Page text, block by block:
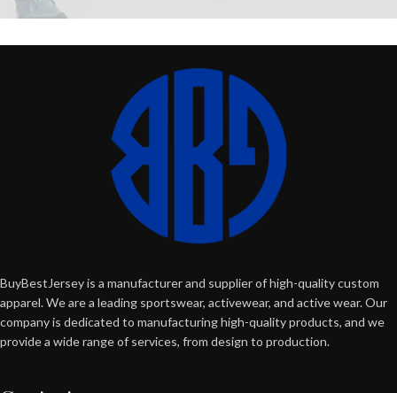
BuyBestJersey is a manufacturer and supplier of high-quality custom
apparel. We are a leading sportswear, activewear, and active wear. Our
company is dedicated to manufacturing high-quality products, and we
provide a wide range of services, from design to production.